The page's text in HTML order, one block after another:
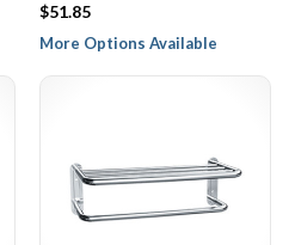
$51.85
More Options Available